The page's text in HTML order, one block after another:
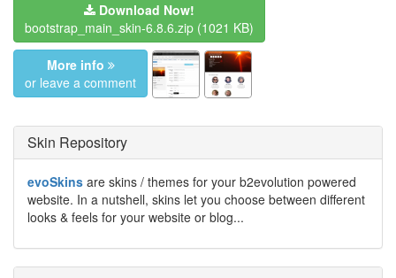
Download Now!
bootstrap_main_skin-6.8.6.zip (1021 KB)
More info
or leave a comment
Skin Repository
evoSkins are skins / themes for your b2evolution powered
website. In a nutshell, skins let you choose between different
looks & feels for your website or blog...